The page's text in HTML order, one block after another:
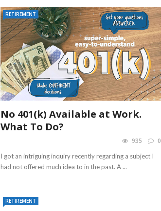
RETIREMENT
No 401(k) Available at Work.
What To Do?
935 0
I got an intriguing inquiry recently regarding a subject I
had not offered much idea to in the past. A ...
RETIREMENT